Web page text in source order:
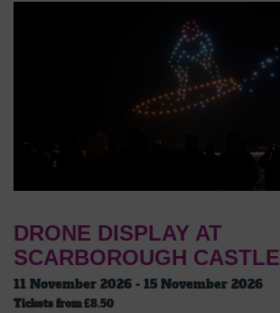
DRONE DISPLAY AT
SCARBOROUGH CASTLE
11 November 2026 - 15 November 2026
Tickets from£8.50